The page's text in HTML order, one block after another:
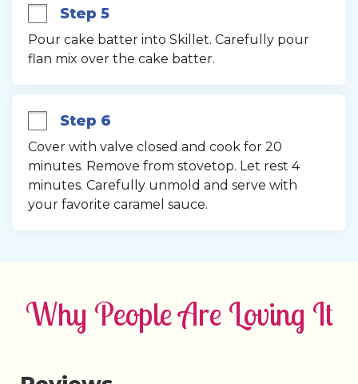
Step 5
Pour cake batter into Skillet. Carefully pour
flan mix over the cake batter.
Step 6
Cover with valve closed and cook for 20
minutes. Remove from stovetop. Let rest 4
minutes. Carefully unmold and serve with
your favorite caramel sauce.
Why People Are Loving It